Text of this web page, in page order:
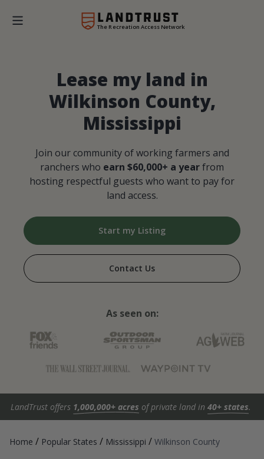
The Recreation Access Network
Lease my land in
Wilkinson County,
Mississippi
Join our community of working farmers and
ranchers who earn $60,000+ a yearfrom
hosting respectful guests who want to pay for
land access.
Start my Listing
Contact Us
As seen on:
LandTrust offers 1,000,000+ acres of private land in 40+ states.
Home / Popular States / Mississippi / Wilkinson County